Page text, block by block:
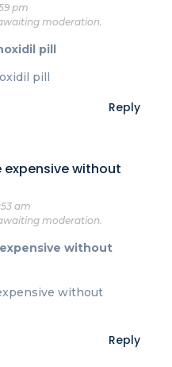
pm
moderation.
pill
pill
Reply
expensive without
am
moderation.
without
without
Reply